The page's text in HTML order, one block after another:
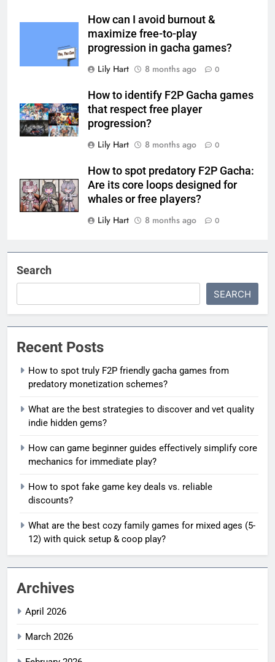
How can I avoid burnout &
maximize free-to-play
progression in gacha games?
Lily Hart
8 months ago 0
How to identify F2P Gacha games
that respect free player
progression?
Lily Hart
8 months ago 0
How to spot predatory F2P Gacha:
Are its core loops designed for
whales or free players?
Lily Hart
8 months ago 0
Search
SEARCH
Recent Posts
How to spot truly F2P friendly gacha games from
predatory monetization schemes?
What are the best strategies to discover and vet quality
indie hidden gems?
How can game beginner guides effectively simplify core
mechanics for immediate play?
How to spot fake game key deals vs. reliable
discounts?
What are the best cozy family games for mixed ages (5-
12) with quick setup & coop play?
Archives
April 2026
March 2026